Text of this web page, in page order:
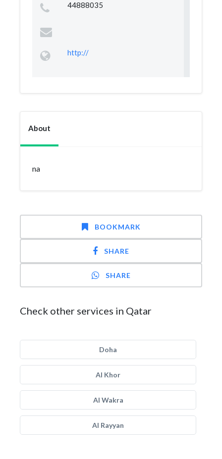
44888035
http://
About
na
BOOKMARK
SHARE
SHARE
Check other services in Qatar
Doha
Al Khor
Al Wakra
Al Rayyan